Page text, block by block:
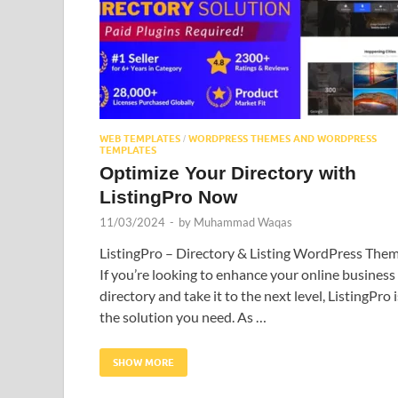
WEB TEMPLATES / WORDPRESS THEMES AND WORDPRESS
TEMPLATES
Optimize Your Directory with
ListingPro Now
11/03/2024 - by Muhammad Waqas
ListingPro – Directory & Listing WordPress
If you’re looking to enhance your online business
directory and take it to the next level, ListingPro
the solution you need. As …
SHOW MORE